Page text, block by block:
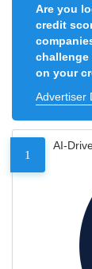
Are you
credit
challenge
on your
Advertiser
1
AI-